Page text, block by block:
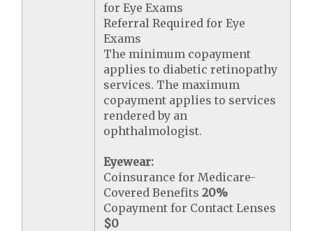
for Eye Exams
Referral Required for Eye
Exams
The minimum copayment
applies to diabetic retinopathy
services. The maximum
copayment applies to services
rendered by an
ophthalmologist.
Eyewear:
Coinsurance for Medicare-
Covered Benefits20%
Copayment for Contact Lenses
$0